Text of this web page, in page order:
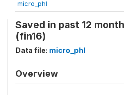
micro_phl
Saved in past 12
(fin16)
Data file: micro_phl
Overview